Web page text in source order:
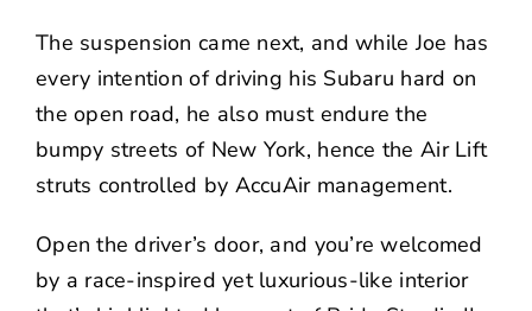
The suspension came next, and while Joe has
every intention of driving his Subaru hard on
the open road, he also must endure the
bumpy streets of New York, hence the Air Lift
struts controlled by AccuAir management.
Open the driver’s door, and you’re welcomed
by a race-inspired yet luxurious-like interior